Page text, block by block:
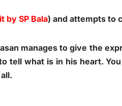
by SP Bala) and attempts to
manages to give the
tell what is in his heart.